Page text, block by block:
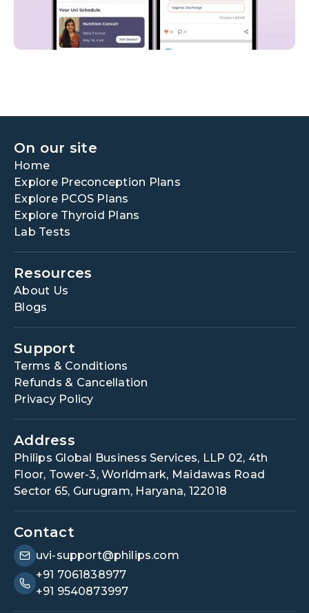
On our site
Home
Explore Preconception Plans
Explore PCOS Plans
Explore Thyroid Plans
Lab Tests
Resources
About Us
Blogs
Support
Terms & Conditions
Refunds & Cancellation
Privacy Policy
Address
Philips Global Business Services, LLP 02, 4th
Floor, Tower-3, Worldmark, Maidawas Road
Sector 65, Gurugram, Haryana, 122018
Contact
uvi-support@philips.com
+91 7061838977
+91 9540873997